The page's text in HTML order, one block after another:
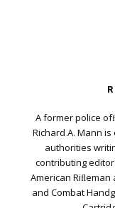
A former police
Richard A. Mann
authorities
contributing editor
American Riﬂeman
and Combat